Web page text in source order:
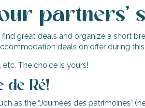
partners’
great deals and organize a short
deals on offer during
The choice is yours!
de Ré!
as the “Journées des patrimoines”